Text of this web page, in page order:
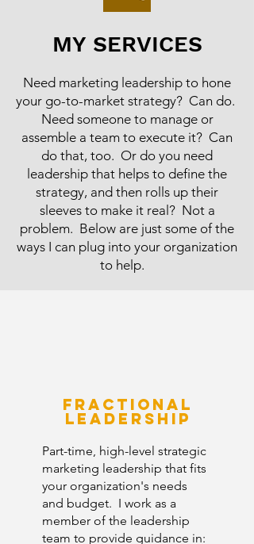
MY SERVICES
Need marketing leadership to hone
your go-to-market strategy? Can do.
Need someone to manage or
assemble a team to execute it? Can
do that, too. Or do you need
leadership that helps to define the
strategy, and then rolls up their
sleeves to make it real? Not a
problem. Below are just some of the
ways I can plug into your organization
to help.
Fractional
Leadership
Part-time, high-level strategic
marketing leadership that fits
your organization's needs
and budget. I work as a
member of the leadership
team to provide guidance in: